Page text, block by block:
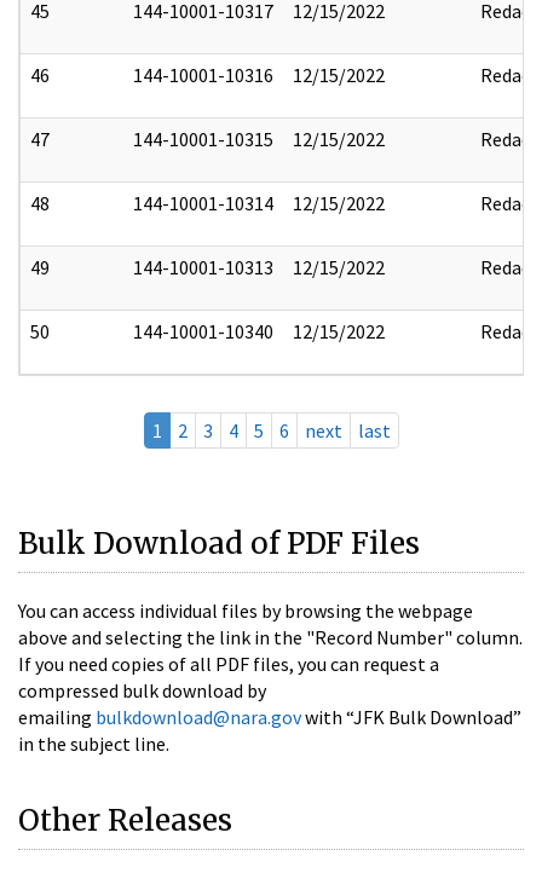
45 144-10001-10317 12/15/2022 Redact
46 144-10001-10316 12/15/2022 Redact
47 144-10001-10315 12/15/2022 Redact
48 144-10001-10314 12/15/2022 Redact
49 144-10001-10313 12/15/2022 Redact
50 144-10001-10340 12/15/2022 Redact
1 2 3 4 5 6 next last
Bulk Download of PDF Files
You can access individual files by browsing the webpage
above and selecting the link in the "Record Number" column.
If you need copies of all PDF files, you can request a
compressed bulk download by
emailing bulkdownload@nara.govwith “JFK Bulk Download”
in the subject line.
Other Releases